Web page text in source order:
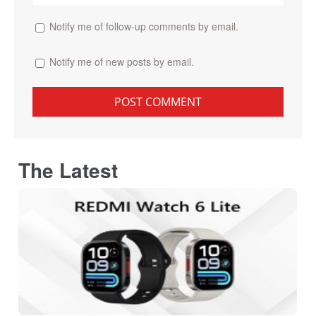
Notify me of follow-up comments by email.
Notify me of new posts by email.
The Latest